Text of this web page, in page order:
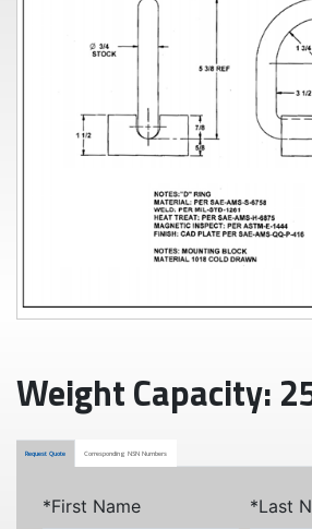
Weight Capacity:
Request Quote Corresponding NSN Numbers
*First Name *Last